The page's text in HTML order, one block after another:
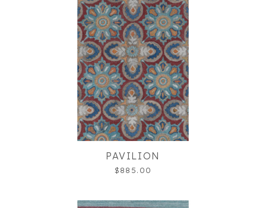
PAVILION
$885.00